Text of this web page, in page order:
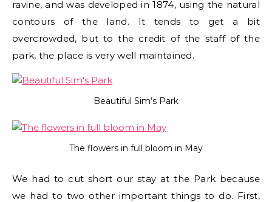
ravine, and was developed in 1874, using the natural
contours of the land. It tends to get a bit
overcrowded, but to the credit of the staff of the
park, the place is very well maintained.
Beautiful Sim’s Park
The flowers in full bloom in May
We had to cut short our stay at the Park because
we had to two other important things to do. First,